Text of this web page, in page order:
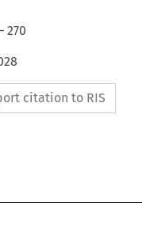
270
citation to RIS